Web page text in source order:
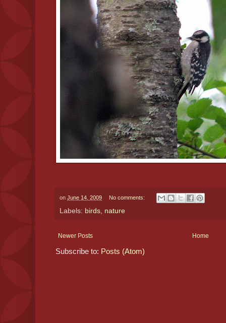
on June 14, 2009 No comments:
Labels: birds nature
Newer Posts Home
Subscribe to: Posts (Atom)